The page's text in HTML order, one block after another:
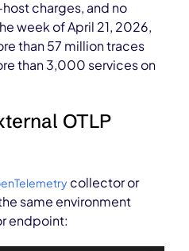
charges, and no
week of April 21, 2026,
than 57 million traces
than 3,000 services on
OTLP
collector or
same environment
endpoint: